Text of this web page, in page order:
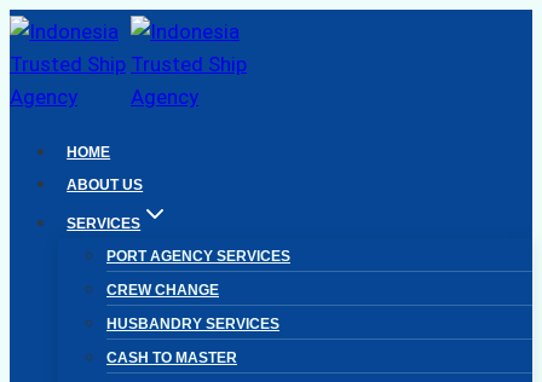
Skip
to
content
HOME
ABOUT US
SERVICES
PORT AGENCY SERVICES
CREW CHANGE
HUSBANDRY SERVICES
CASH TO MASTER